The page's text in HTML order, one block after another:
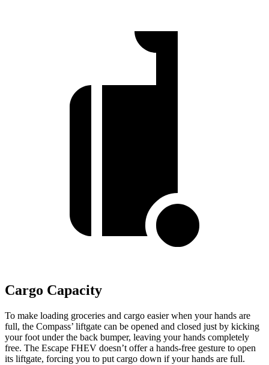
Cargo Capacity
To make loading groceries and cargo easier when your hands are
full, the Compass’ liftgate can be opened and closed just by kicking
your foot under the back bumper, leaving your hands completely
free. The Escape FHEV doesn’t offer a hands-free gesture to open
its liftgate, forcing you to put cargo down if your hands are full.